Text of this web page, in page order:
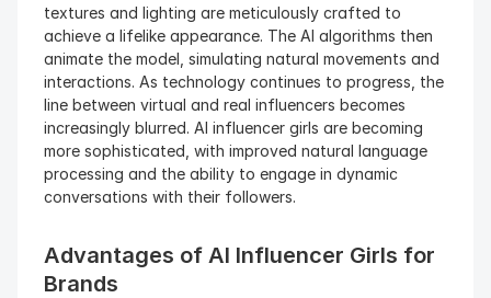
textures and lighting are meticulously crafted to
achieve a lifelike appearance. The AI algorithms then
animate the model, simulating natural movements and
interactions. As technology continues to progress, the
line between virtual and real influencers becomes
increasingly blurred. AI influencer girls are becoming
more sophisticated, with improved natural language
processing and the ability to engage in dynamic
conversations with their followers.
Advantages of AI Influencer Girls for
Brands